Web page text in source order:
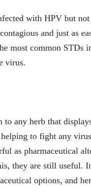
with HPV but
and just as
most common STDs
virus.
any herb that
to fight any
as pharmaceutical
they are still useful.
options, and